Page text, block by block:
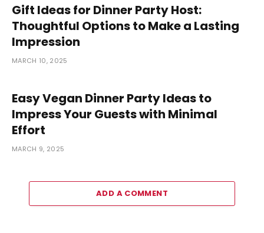
Gift Ideas for Dinner Party Host:
Thoughtful Options to Make a Lasting
Impression
MARCH 10, 2025
Easy Vegan Dinner Party Ideas to
Impress Your Guests with Minimal
Effort
MARCH 9, 2025
ADD A COMMENT